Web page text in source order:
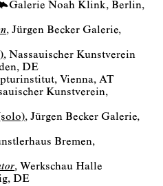
Noah Klink
Berlin
Jürgen Becker Galerie
Nassauischer Kunstverein
DE
Vienna, AT
Kunstverein
Jürgen Becker Galerie
Bremen
Werkschau Halle
DE